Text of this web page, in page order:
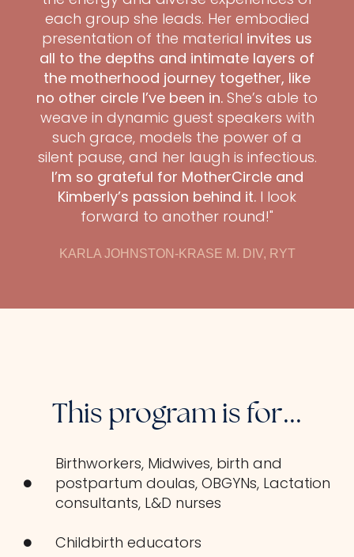
each group she leads. Her embodied
presentation of the material invites us
all to the depths and intimate layers of
the motherhood journey together, like
no other circle I’ve been in. She’s able to
weave in dynamic guest speakers with
such grace, models the power of a
silent pause, and her laugh is infectious.
I’m so grateful for MotherCircle and
Kimberly’s passion behind it. I look
forward to another round!"
KARLA JOHNSTON-KRASE M. DIV, RYT
This program is for...
Birthworkers, Midwives, birth and
postpartum doulas, OBGYNs, Lactation
consultants, L&D nurses
Childbirth educators